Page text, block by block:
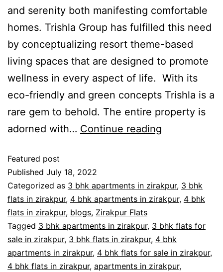
and serenity both manifesting comfortable
homes. Trishla Group has fulfilled this need
by conceptualizing resort theme-based
living spaces that are designed to promote
wellness in every aspect of life. With its
eco-friendly and green concepts Trishla is a
rare gem to behold. The entire property is
adorned with… Continue reading
Featured post
Published July 18, 2022
Categorized as 3 bhk apartments in zirakpur, 3 bhk
flats in zirakpur, 4 bhk apartments in zirakpur, 4 bhk
flats in zirakpur, blogs, Zirakpur Flats
Tagged 3 bhk apartments in zirakpur, 3 bhk flats for
sale in zirakpur, 3 bhk flats in zirakpur, 4 bhk
apartments in zirakpur, 4 bhk flats for sale in zirakpur,
4 bhk flats in zirakpur, apartments in zirakpur,